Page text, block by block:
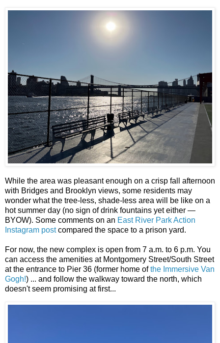
While the area was pleasant enough on a crisp fall afternoon
with Bridges and Brooklyn views, some residents may
wonder what the tree-less, shade-less area will be like on a
hot summer day (no sign of drink fountains yet either —
BYOW). Some comments on an East River Park Action
Instagram postcompared the space to a prison yard.
For now, the new complex is open from 7 a.m. to 6 p.m. You
can access the amenities at Montgomery Street/South Street
at the entrance to Pier 36 (former home ofthe Immersive Van
Gogh!) ... and follow the walkway toward the north, which
doesn't seem promising at first...